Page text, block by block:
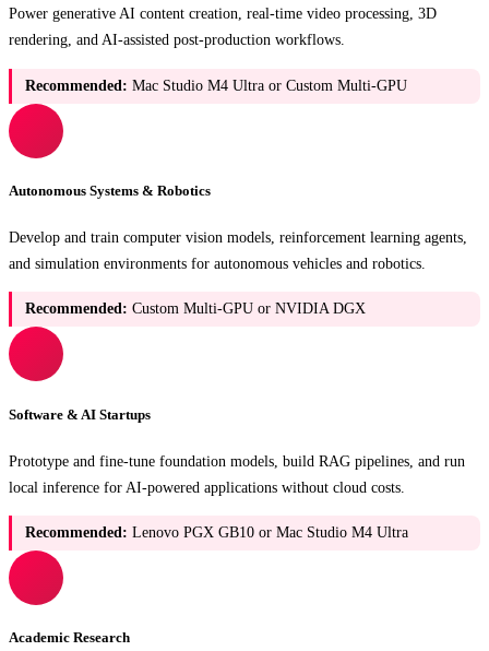
Power generative AI content creation, real-time video processing, 3D
rendering, and AI-assisted post-production workflows.
Recommended: Mac Studio M4 Ultra or Custom Multi-GPU
Autonomous Systems & Robotics
Develop and train computer vision models, reinforcement learning agents,
and simulation environments for autonomous vehicles and robotics.
Recommended: Custom Multi-GPU or NVIDIA DGX
Software & AI Startups
Prototype and fine-tune foundation models, build RAG pipelines, and run
local inference for AI-powered applications without cloud costs.
Recommended: Lenovo PGX GB10 or Mac Studio M4 Ultra
Academic Research